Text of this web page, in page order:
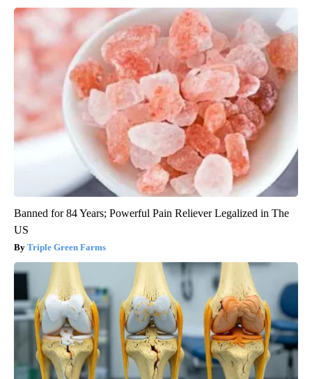
Banned for 84 Years; Powerful Pain Reliever Legalized in The
US
Triple Green Farms